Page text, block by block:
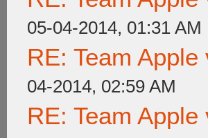
05-04-2014, 01:31 AM
RE: Team
04-2014, 02:59 AM
RE: Team